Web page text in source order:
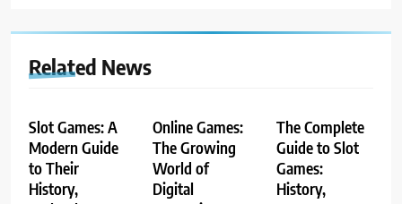
Related News
Slot Games: A
Modern Guide
to Their
History,
Online Games:
The Growing
World of
Digital
The Complete
Guide to Slot
Games:
History,